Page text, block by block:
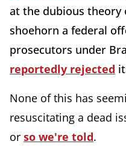
at the dubious
shoehorn a federal
prosecutors under
reportedly rejected
None of this has
resuscitating a dead
or so we're told.